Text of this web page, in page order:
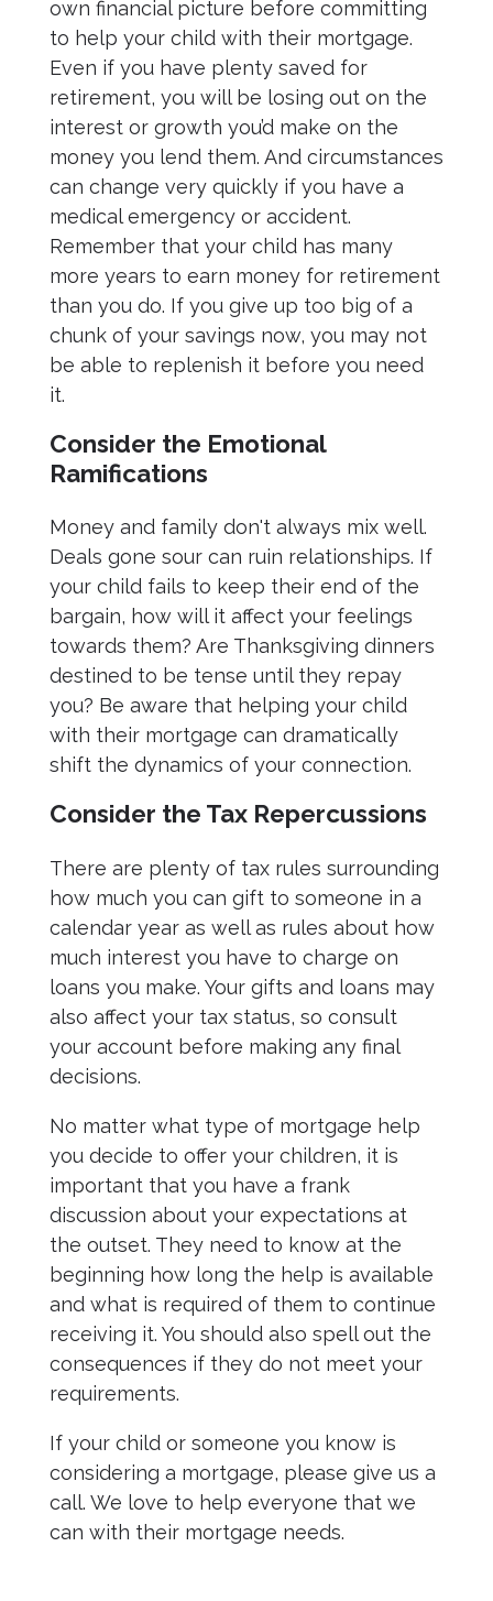
own financial picture before committing
to help your child with their mortgage.
Even if you have plenty saved for
retirement, you will be losing out on the
interest or growth you’d make on the
money you lend them. And circumstances
can change very quickly if you have a
medical emergency or accident.
Remember that your child has many
more years to earn money for retirement
than you do. If you give up too big of a
chunk of your savings now, you may not
be able to replenish it before you need
it.
Consider the Emotional
Ramifications
Money and family don't always mix well.
Deals gone sour can ruin relationships. If
your child fails to keep their end of the
bargain, how will it affect your feelings
towards them? Are Thanksgiving dinners
destined to be tense until they repay
you? Be aware that helping your child
with their mortgage can dramatically
shift the dynamics of your connection.
Consider the Tax Repercussions
There are plenty of tax rules surrounding
how much you can gift to someone in a
calendar year as well as rules about how
much interest you have to charge on
loans you make. Your gifts and loans may
also affect your tax status, so consult
your account before making any final
decisions.
No matter what type of mortgage help
you decide to offer your children, it is
important that you have a frank
discussion about your expectations at
the outset. They need to know at the
beginning how long the help is available
and what is required of them to continue
receiving it. You should also spell out the
consequences if they do not meet your
requirements.
If your child or someone you know is
considering a mortgage, please give us a
call. We love to help everyone that we
can with their mortgage needs.